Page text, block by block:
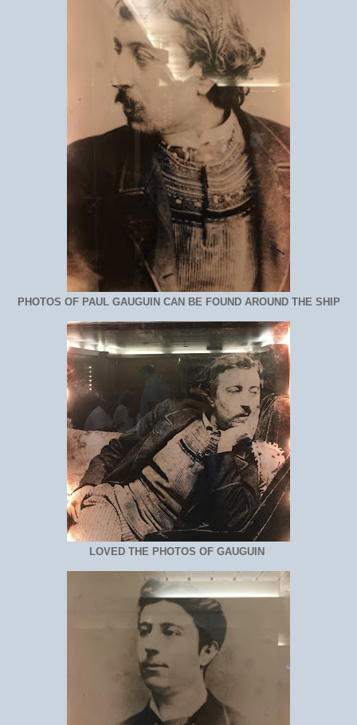
PHOTOS OF PAUL GAUGUIN CAN BE FOUND AROUND THE SHIP
LOVED THE PHOTOS OF GAUGUIN